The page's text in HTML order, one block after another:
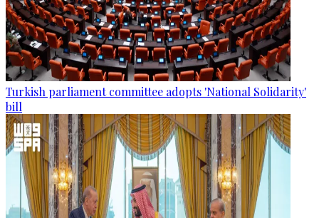
Turkish parliament committee adopts 'National Solidarity'
bill